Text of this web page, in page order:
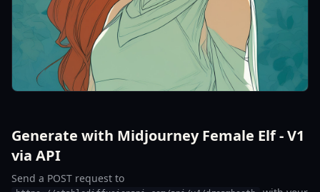
Generate with Midjourney Female Elf - V1
via API
Send a POST request to